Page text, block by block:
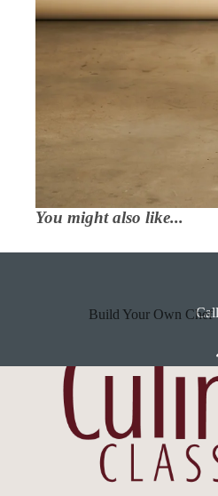
Build Your Own Chef
In Stock Chef Coats
Sushi
You might also like...